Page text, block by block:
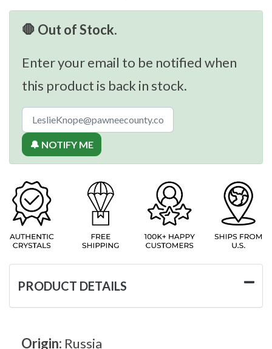
🛑 Out of Stock.
Enter your email to be notified when
this product is back in stock.
🔔 NOTIFY ME
PRODUCT DETAILS
Origin: Russia